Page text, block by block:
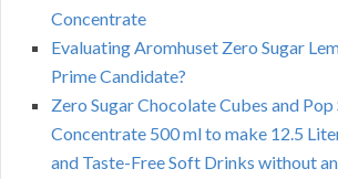
Concentrate
Evaluating Aromhuset Zero Sugar
Prime Candidate?
Zero Sugar Chocolate Cubes and Pop
Concentrate 500 ml to make 12.5
and Taste-Free Soft Drinks without